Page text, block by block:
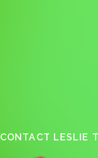
CONTACT LESLIE